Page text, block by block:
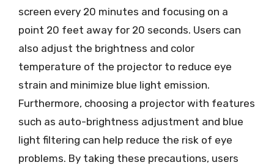
screen every 20 minutes and focusing on a
point 20 feet away for 20 seconds. Users can
also adjust the brightness and color
temperature of the projector to reduce eye
strain and minimize blue light emission.
Furthermore, choosing a projector with features
such as auto-brightness adjustment and blue
light filtering can help reduce the risk of eye
problems. By taking these precautions, users